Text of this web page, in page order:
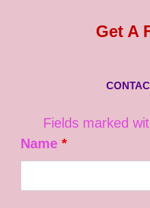
Get A
Fields marked
Name *